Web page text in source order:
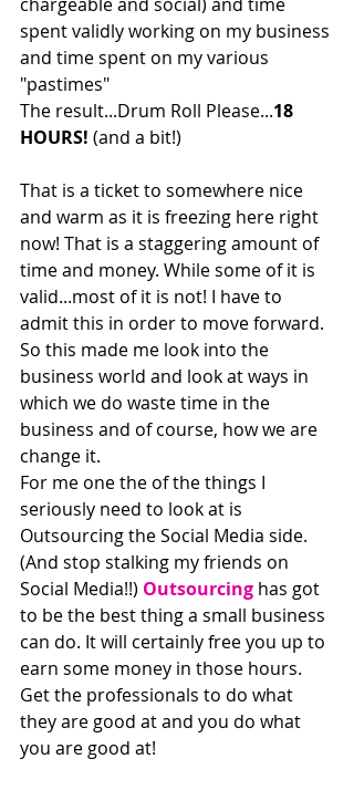
spent validly working on my business
and time spent on my various
"pastimes"
The result...Drum Roll Please...18
HOURS! (and a bit!)
That is a ticket to somewhere nice
and warm as it is freezing here right
now! That is a staggering amount of
time and money. While some of it is
valid...most of it is not! I have to
admit this in order to move forward.
So this made me look into the
business world and look at ways in
which we do waste time in the
business and of course, how we are
change it.
For me one the of the things I
seriously need to look at is
Outsourcing the Social Media side.
(And stop stalking my friends on
Social Media!!) Outsourcing has got
to be the best thing a small business
can do. It will certainly free you up to
earn some money in those hours.
Get the professionals to do what
they are good at and you do what
you are good at!